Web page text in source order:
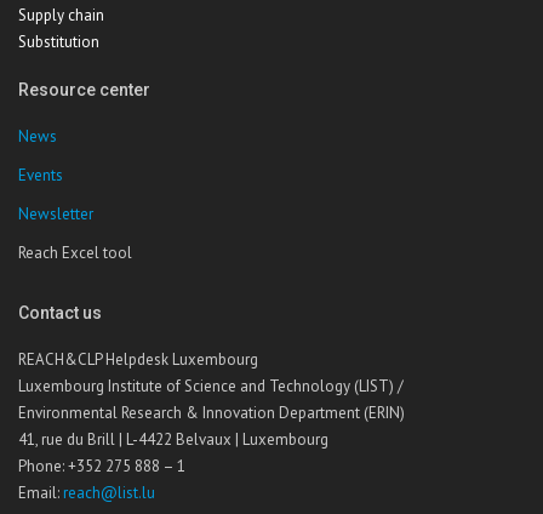
Supply chain
Substitution
Resource center
News
Events
Newsletter
Reach Excel tool
Contact us
REACH&CLP Helpdesk Luxembourg
Luxembourg Institute of Science and Technology (LIST) /
Environmental Research & Innovation Department (ERIN)
41, rue du Brill | L-4422 Belvaux | Luxembourg
Phone: +352 275 888 – 1
Email: reach@list.lu